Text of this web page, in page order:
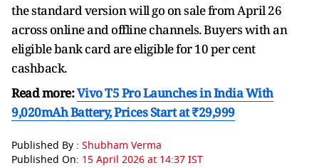
the standard version will go on sale from April 26
across online and offline channels. Buyers with an
eligible bank card are eligible for 10 per cent
cashback.
Read more:Vivo T5 Pro Launches in India With
9,020mAh Battery, Prices Start at ₹29,999
Published By : Shubham Verma
Published On: 15 April 2026 at 14:37 IST